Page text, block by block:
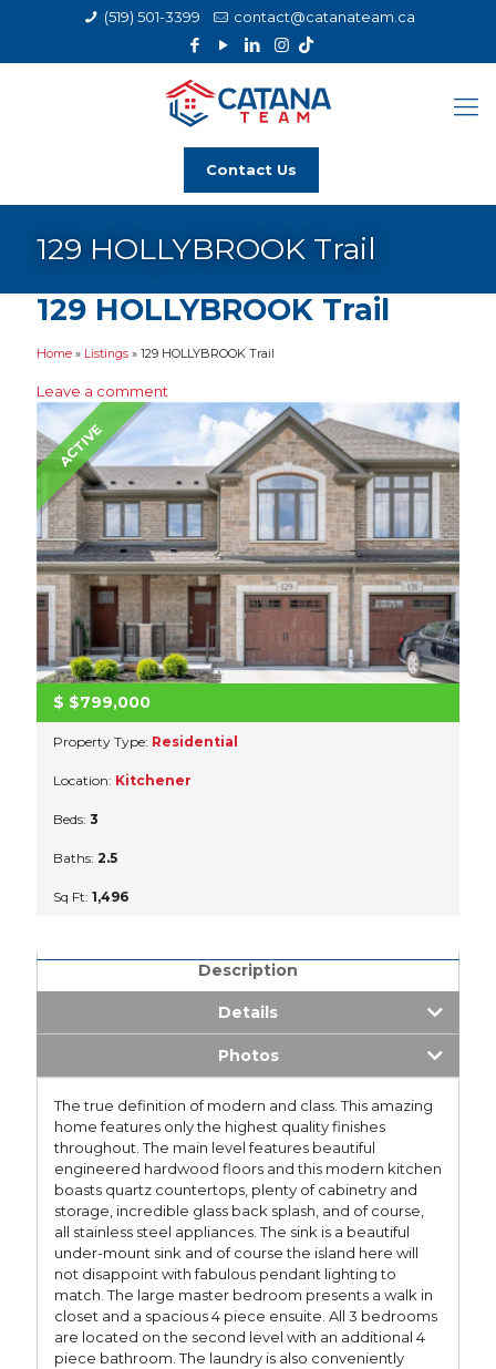
(519) 501-3399 contact@catanateam.ca
Contact Us
129 HOLLYBROOK Trail
129 HOLLYBROOK Trail
Home » Listings » 129 HOLLYBROOK Trail
Leave a comment
ACTIVE
$ $799,000
Property Type: Residential
Location: Kitchener
Beds: 3
Baths: 2.5
Sq Ft: 1,496
Description
Details
Photos
The true definition of modern and class. This amazing
home features only the highest quality finishes
throughout. The main level features beautiful
engineered hardwood floors and this modern kitchen
boasts quartz countertops, plenty of cabinetry and
storage, incredible glass back splash, and of course,
all stainless steel appliances. The sink is a beautiful
under-mount sink and of course the island here will
not disappoint with fabulous pendant lighting to
match. The large master bedroom presents a walk in
closet and a spacious 4 piece ensuite. All 3 bedrooms
are located on the second level with an additional 4
piece bathroom. The laundry is also conveniently